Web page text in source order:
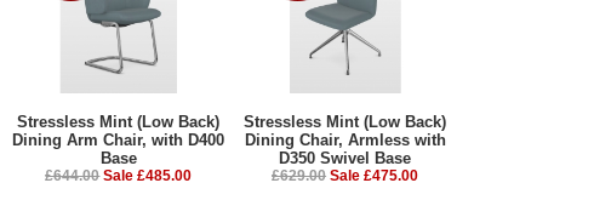
Stressless Mint (Low Back)
Dining Arm Chair, with D400
Base
£644.00 Sale £485.00
Stressless Mint (Low Back)
Dining Chair, Armless with
D350 Swivel Base
£629.00 Sale £475.00